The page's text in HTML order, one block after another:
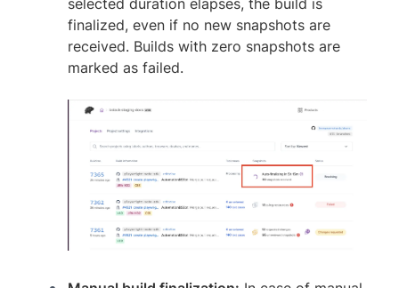
finalized, even if no new snapshots are
received. Builds with zero snapshots are
marked as failed.